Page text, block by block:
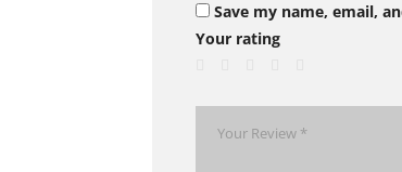
Save my name, email,
Your rating